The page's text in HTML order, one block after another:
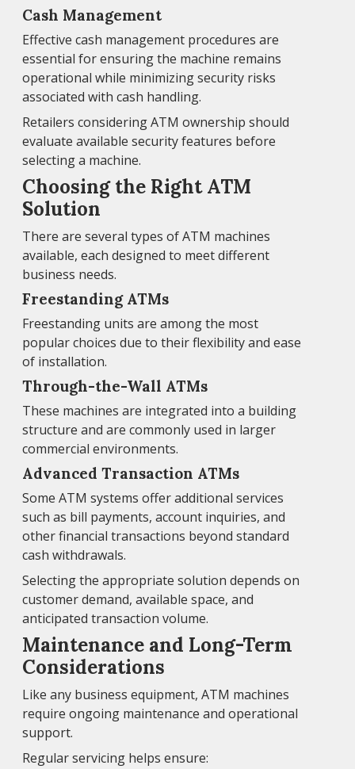
Cash Management
Effective cash management procedures are
essential for ensuring the machine remains
operational while minimizing security risks
associated with cash handling.
Retailers considering ATM ownership should
evaluate available security features before
selecting a machine.
Choosing the Right ATM
Solution
There are several types of ATM machines
available, each designed to meet different
business needs.
Freestanding ATMs
Freestanding units are among the most
popular choices due to their flexibility and ease
of installation.
Through-the-Wall ATMs
These machines are integrated into a building
structure and are commonly used in larger
commercial environments.
Advanced Transaction ATMs
Some ATM systems offer additional services
such as bill payments, account inquiries, and
other financial transactions beyond standard
cash withdrawals.
Selecting the appropriate solution depends on
customer demand, available space, and
anticipated transaction volume.
Maintenance and Long-Term
Considerations
Like any business equipment, ATM machines
require ongoing maintenance and operational
support.
Regular servicing helps ensure: